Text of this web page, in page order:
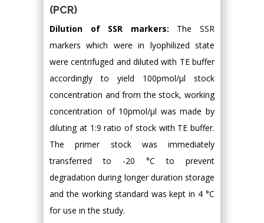
(PCR)
Dilution of SSR markers: The SSR
markers which were in lyophilized state
were centrifuged and diluted with TE buffer
accordingly to yield 100pmol/μl stock
concentration and from the stock, working
concentration of 10pmol/μl was made by
diluting at 1:9 ratio of stock with TE buffer.
The primer stock was immediately
transferred to -20 °C to prevent
degradation during longer duration storage
and the working standard was kept in 4 °C
for use in the study.